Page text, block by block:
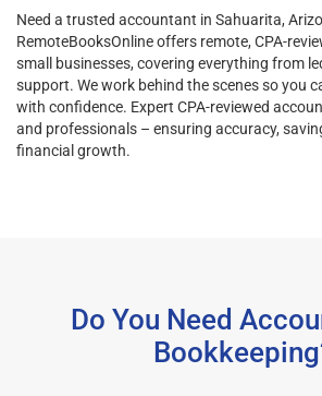
Need a trusted accountant in Sahuarita,
RemoteBooksOnline offers remote, CPA-
small businesses, covering everything from
support. We work behind the scenes so you
with confidence. Expert CPA-reviewed
and professionals – ensuring accuracy,
financial growth.
Do You Need